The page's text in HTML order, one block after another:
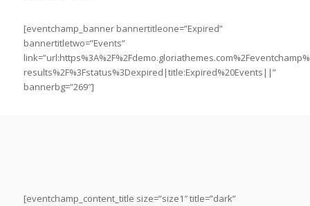
[eventchamp_banner bannertitleone=”Expired”
bannertitletwo=”Events”
results%2F%3Fstatus%3Dexpired|title:Expired%20Events||”
bannerbg=”269″]
[eventchamp_content_title size=”size1″ title=”dark”